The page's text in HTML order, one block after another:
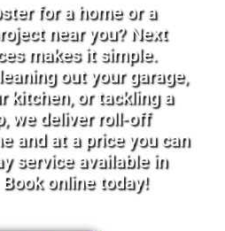
for a home or a
near you? Next
makes it simple.
out your garage,
kitchen, or tackling a
we deliver roll-off
and at a price you can
service available in
online today!